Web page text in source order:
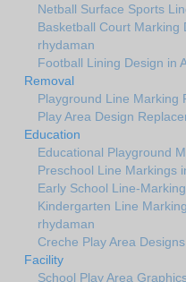
Netball Surface Sports
Basketball Court Marking
rhydaman
Football Lining Design in
Removal
Playground Line Marking
Play Area Design
Education
Educational Playground
Preschool Line Markings
Early School Line-
Kindergarten Line
rhydaman
Creche Play Area
Facility
School Play Area